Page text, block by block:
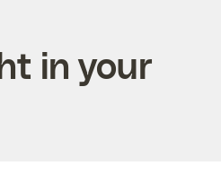
in your